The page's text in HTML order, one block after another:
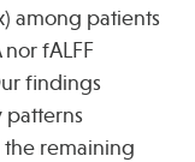
among patients
fALFF
findings
patterns
remaining